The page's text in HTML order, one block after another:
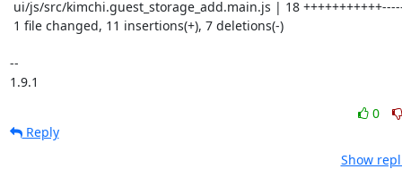
--
1.9.1
0
Reply
Show